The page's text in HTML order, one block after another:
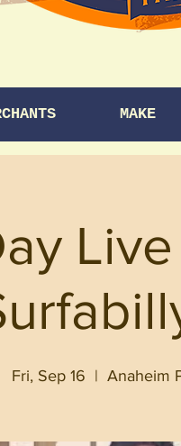
MAKE
Fri, Sep 16
  |
Anaheim